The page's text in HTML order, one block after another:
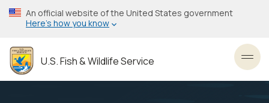
Skip
to
content
An official website of the United States government
Here’s how you know
U.S. Fish & Wildlife Service